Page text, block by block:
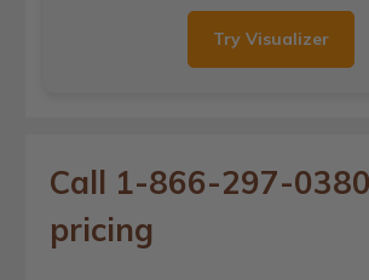
Try Visualizer
Call 1-866-297-
pricing